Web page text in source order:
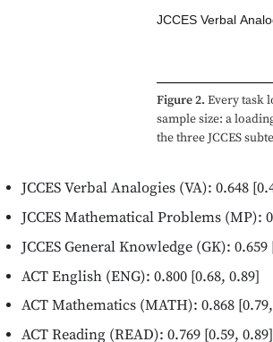
JCCES Verbal
Figure 2. Every task
sample size: a
the three JCCES
JCCES Verbal Analogies (VA): 0.648
JCCES Mathematical Problems (MP):
JCCES General Knowledge (GK): 0.659
ACT English (ENG): 0.800 [0.68, 0.89]
ACT Mathematics (MATH): 0.868
ACT Reading (READ): 0.769 [0.59, 0.89]